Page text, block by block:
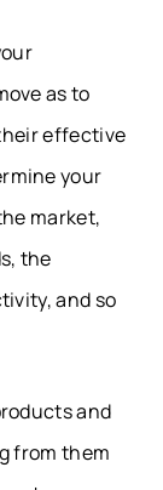
as to
effective
your
market,
the
and so
and
from them